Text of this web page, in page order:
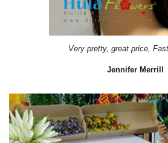
Very pretty, great price,
Jennifer Merrill